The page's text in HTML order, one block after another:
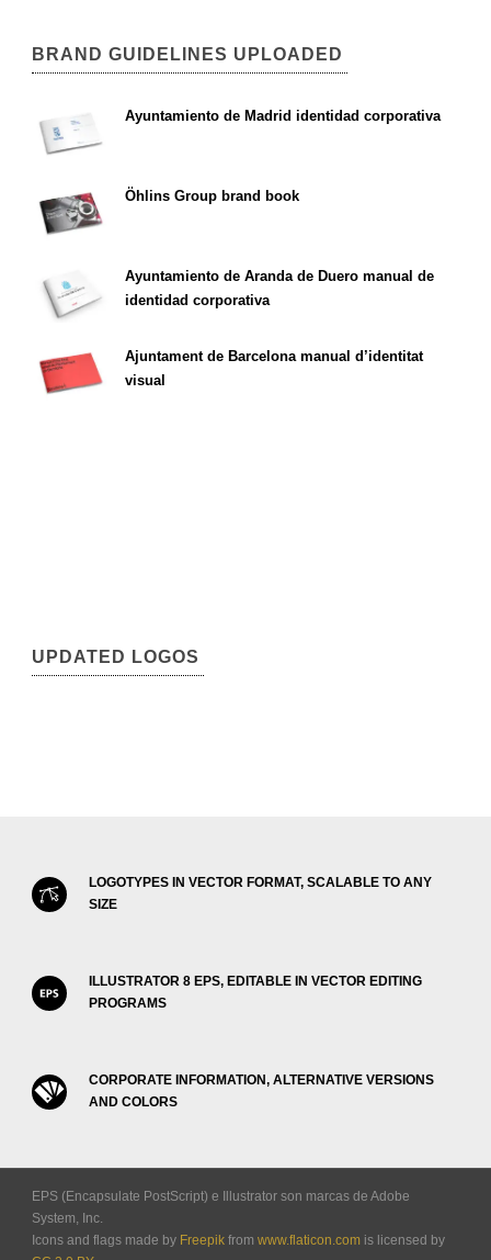
BRAND GUIDELINES UPLOADED
Ayuntamiento de Madrid identidad corporativa
Öhlins Group brand book
Ayuntamiento de Aranda de Duero manual de
identidad corporativa
Ajuntament de Barcelona manual d’identitat
visual
UPDATED LOGOS
LOGOTYPES IN VECTOR FORMAT, SCALABLE TO ANY
SIZE
ILLUSTRATOR 8 EPS, EDITABLE IN VECTOR EDITING
PROGRAMS
CORPORATE INFORMATION, ALTERNATIVE VERSIONS
AND COLORS
EPS (Encapsulate PostScript) e Illustrator son marcas de Adobe
System, Inc.
Icons and flags made by Freepik from www.flaticon.com is licensed by